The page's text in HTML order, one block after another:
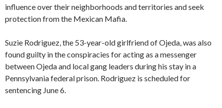
influence over their neighborhoods and territories and seek
protection from the Mexican Mafia.
Suzie Rodriguez, the 53-year-old girlfriend of Ojeda, was also
found guilty in the conspiracies for acting as a messenger
between Ojeda and local gang leaders during his stay in a
Pennsylvania federal prison. Rodriguez is scheduled for
sentencing June 6.